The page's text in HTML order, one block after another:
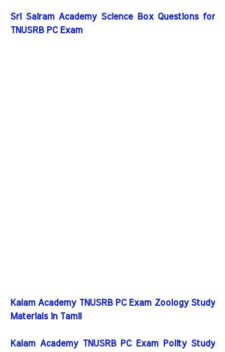
Sri Sairam Academy Science Box Questions for
TNUSRB PC Exam
Kalam Academy TNUSRB PC Exam Zoology Study
Materials in Tamil
Kalam Academy TNUSRB PC Exam Polity Study